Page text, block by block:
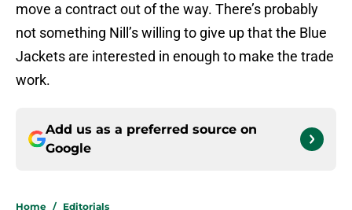
move a contract out of the way. There’s probably
not something Nill’s willing to give up that the Blue
Jackets are interested in enough to make the trade
work.
Add us as a preferred source on
Google
Home / Editorials